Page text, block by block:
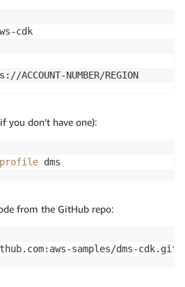
cdk
NUMBER/REGION
you don’t have one):
dms
from the GitHub repo: